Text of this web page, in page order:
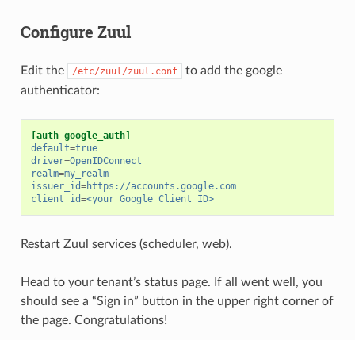
Configure Zuul
Edit the /etc/zuul/zuul.conf
to add the google
authenticator:
[auth google_auth]
default=true
driver=OpenIDConnect
realm=my_realm
issuer_id=https://accounts.google.com
client_id=<your Google Client ID>
Restart Zuul services (scheduler, web).
Head to your tenant’s status page. If all went well, you
should see a “Sign in” button in the upper right corner of
the page. Congratulations!